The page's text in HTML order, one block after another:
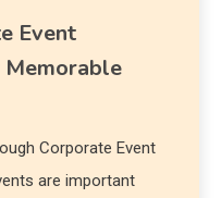
Event
Memorable
Corporate Event
are important